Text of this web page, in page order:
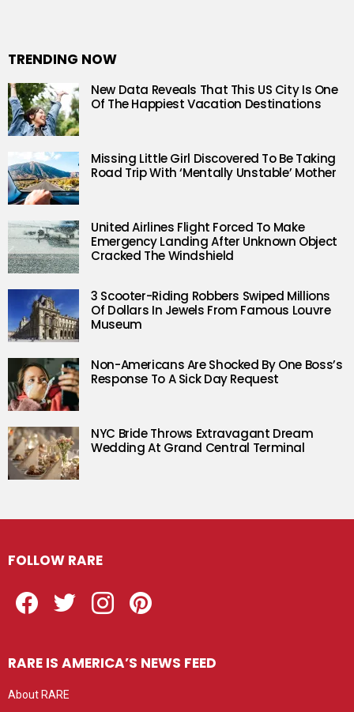
TRENDING NOW
New Data Reveals That This US City Is One
Of The Happiest Vacation Destinations
Missing Little Girl Discovered To Be Taking
Road Trip With ‘Mentally Unstable’ Mother
United Airlines Flight Forced To Make
Emergency Landing After Unknown Object
Cracked The Windshield
3 Scooter-Riding Robbers Swiped Millions
Of Dollars In Jewels From Famous Louvre
Museum
Non-Americans Are Shocked By One Boss’s
Response To A Sick Day Request
NYC Bride Throws Extravagant Dream
Wedding At Grand Central Terminal
FOLLOW RARE
RARE IS AMERICA’S NEWS FEED
About RARE